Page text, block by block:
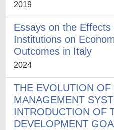
2019
Essays on the
Institutions on
Outcomes in Italy
2024
THE EVOLUTION
MANAGEMENT
INTRODUCTION OF
DEVELOPMENT